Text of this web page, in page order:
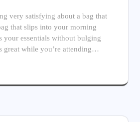
very satisfying about a bag that
that slips into your morning
your essentials without bulging
great while you’re attending…